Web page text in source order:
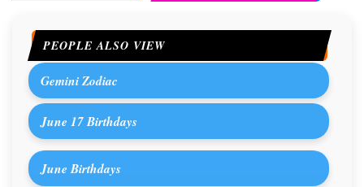
PEOPLE ALSO VIEW
Gemini Zodiac
June 17 Birthdays
June Birthdays